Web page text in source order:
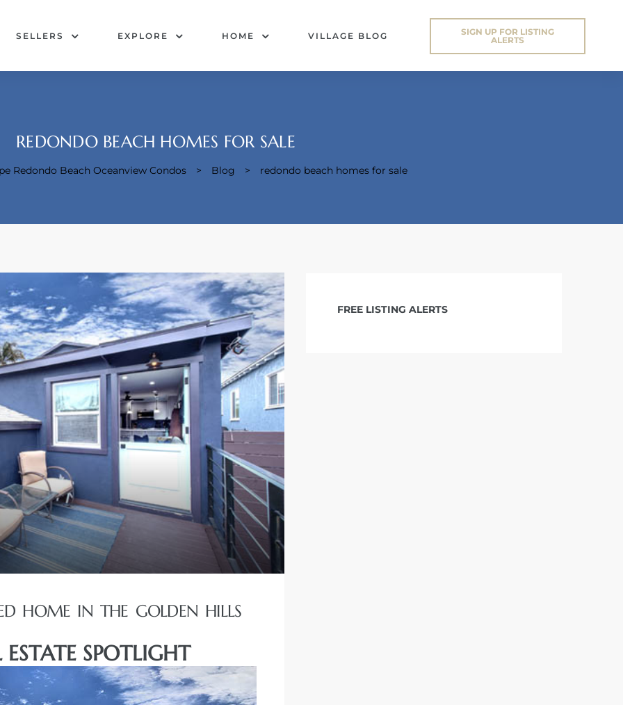
SELLERS EXPLORE HOME VILLAGE BLOG
SIGN UP FOR LISTING
ALERTS
REDONDO BEACH HOMES FOR SALE
Redondo Beach Oceanview Condos > Blog > redondo beach homes for sale
HOME IN THE GOLDEN HILLS
SPOTLIGHT
FREE LISTING ALERTS